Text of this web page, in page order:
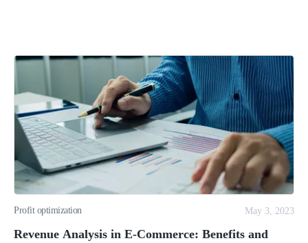
Profit optimization May 3, 2023
Revenue Analysis in E-Commerce: Benefits and